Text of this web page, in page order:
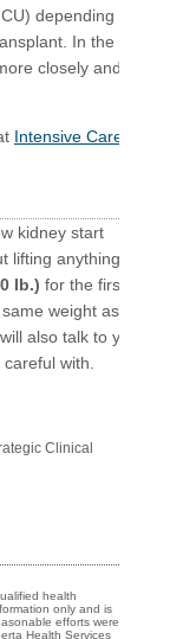
depending on
In the ICU
closely and give
Intensive Care: A
kidney start
lifting anything
lb.) for the first 6
weight as a 4-
also talk to you
with.​​​​
Clinical
health
only and is
efforts were
Health Services